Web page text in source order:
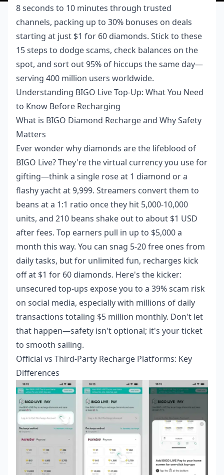
8 seconds to 10 minutes through trusted
channels, packing up to 30% bonuses on deals
starting at just $1 for 60 diamonds. Stick to these
15 steps to dodge scams, check balances on the
spot, and sort out 95% of hiccups the same day—
serving 400 million users worldwide.
Understanding BIGO Live Top-Up: What You Need
to Know Before Recharging
What is BIGO Diamond Recharge and Why Safety
Matters
Ever wonder why diamonds are the lifeblood of
BIGO Live? They're the virtual currency you use for
gifting—think a single rose at 1 diamond or a
flashy yacht at 9,999. Streamers convert them to
beans at a 1:1 ratio once they hit 5,000-10,000
units, and 210 beans shake out to about $1 USD
after fees. Top earners pull in up to $5,000 a
month this way. You can snag 5-20 free ones from
daily tasks, but for unlimited fun, recharges kick
off at $1 for 60 diamonds. Here's the kicker:
unsecured top-ups expose you to a 39% scam risk
on social media, especially with millions of daily
transactions totaling $5 million monthly. Don't let
that happen—safety isn't optional; it's your ticket
to smooth sailing.
Official vs Third-Party Recharge Platforms: Key
Differences